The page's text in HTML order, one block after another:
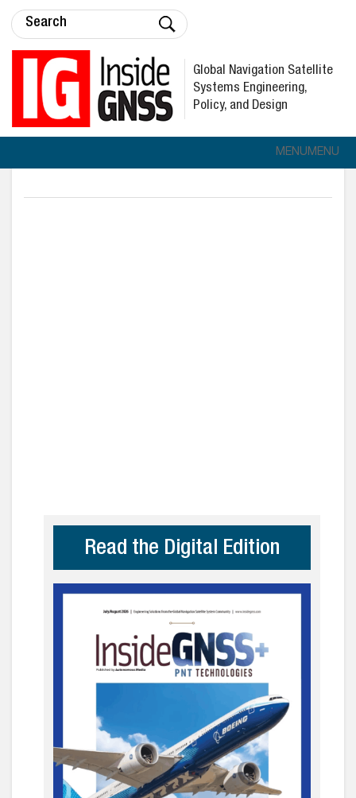
Global Navigation Satellite
Systems Engineering,
Policy, and Design
MENUMENU
Read the Digital Edition